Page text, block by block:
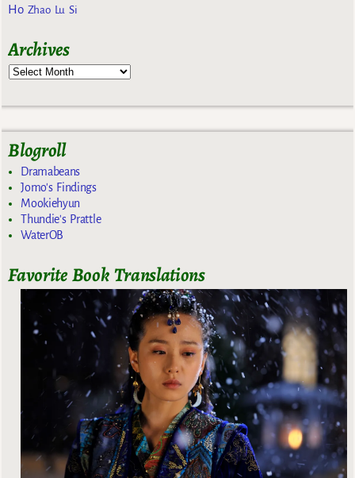
Ho Zhao Lu Si
Archives
Blogroll
Dramabeans
Jomo's Findings
Mookiehyun
Thundie's Prattle
WaterOB
Favorite Book Translations